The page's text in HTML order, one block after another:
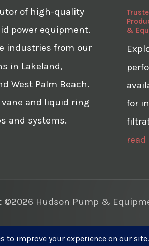
of high-quality
power equipment.
industries from our
in Lakeland,
West Palm Beach.
vane and liquid ring
and systems.
&
for
read
©2026 Hudson Pump &
Website